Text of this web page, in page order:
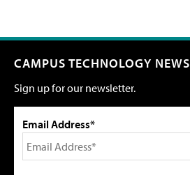
CAMPUS TECHNOLOGY NEWS
Sign up for our newsletter.
Email Address*